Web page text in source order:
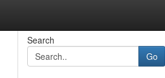
Search
Go